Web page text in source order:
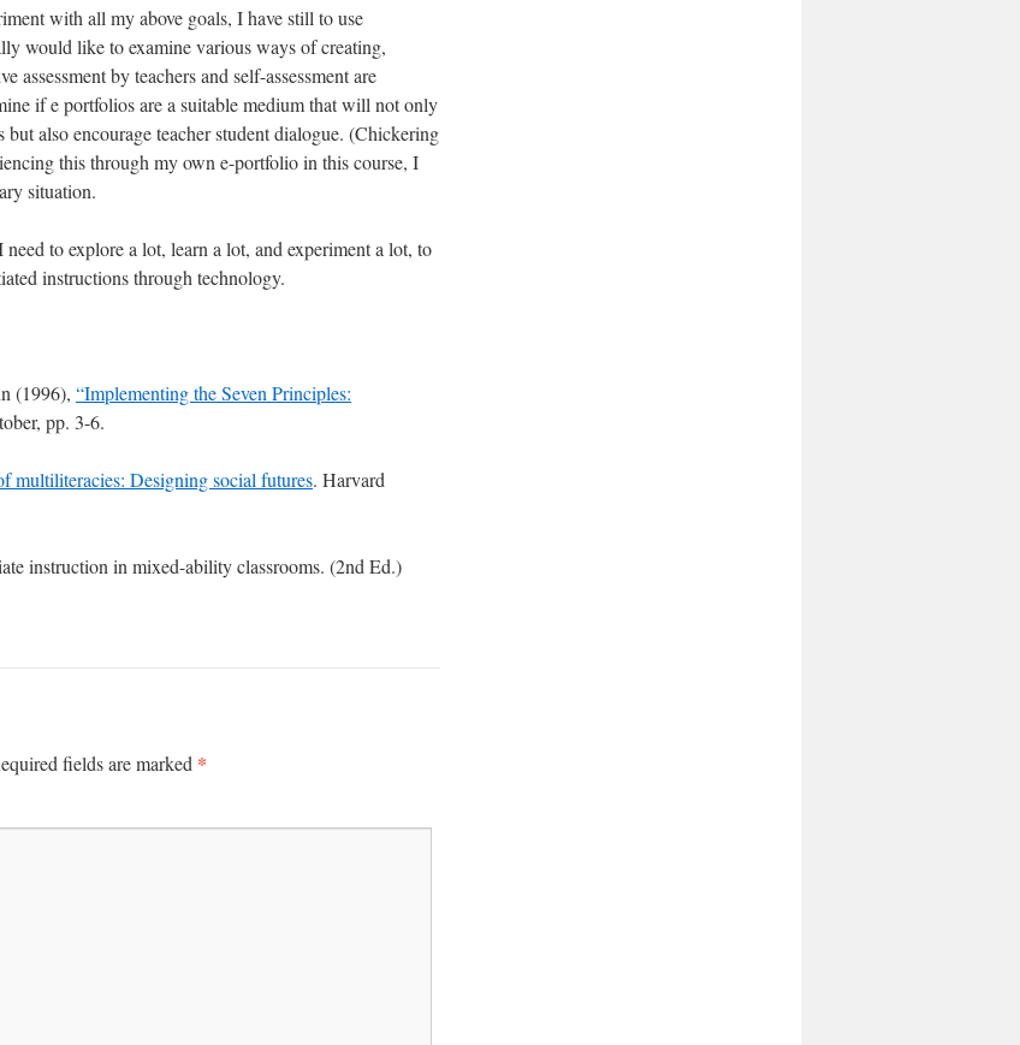
with all my above goals, I have still to use
would like to examine various ways of creating,
by teachers and self-assessment are
if e portfolios are a suitable medium that will not only
but also encourage teacher student dialogue. (Chickering
this through my own e-portfolio in this course, I
situation.
to explore a lot, learn a lot, and experiment a lot, to
instructions through technology.
(1996), “Implementing the Seven Principles:
pp. 3-6.
multiliteracies: Designing social futures. Harvard
instruction in mixed-ability classrooms. (2nd Ed.)
fields are marked *